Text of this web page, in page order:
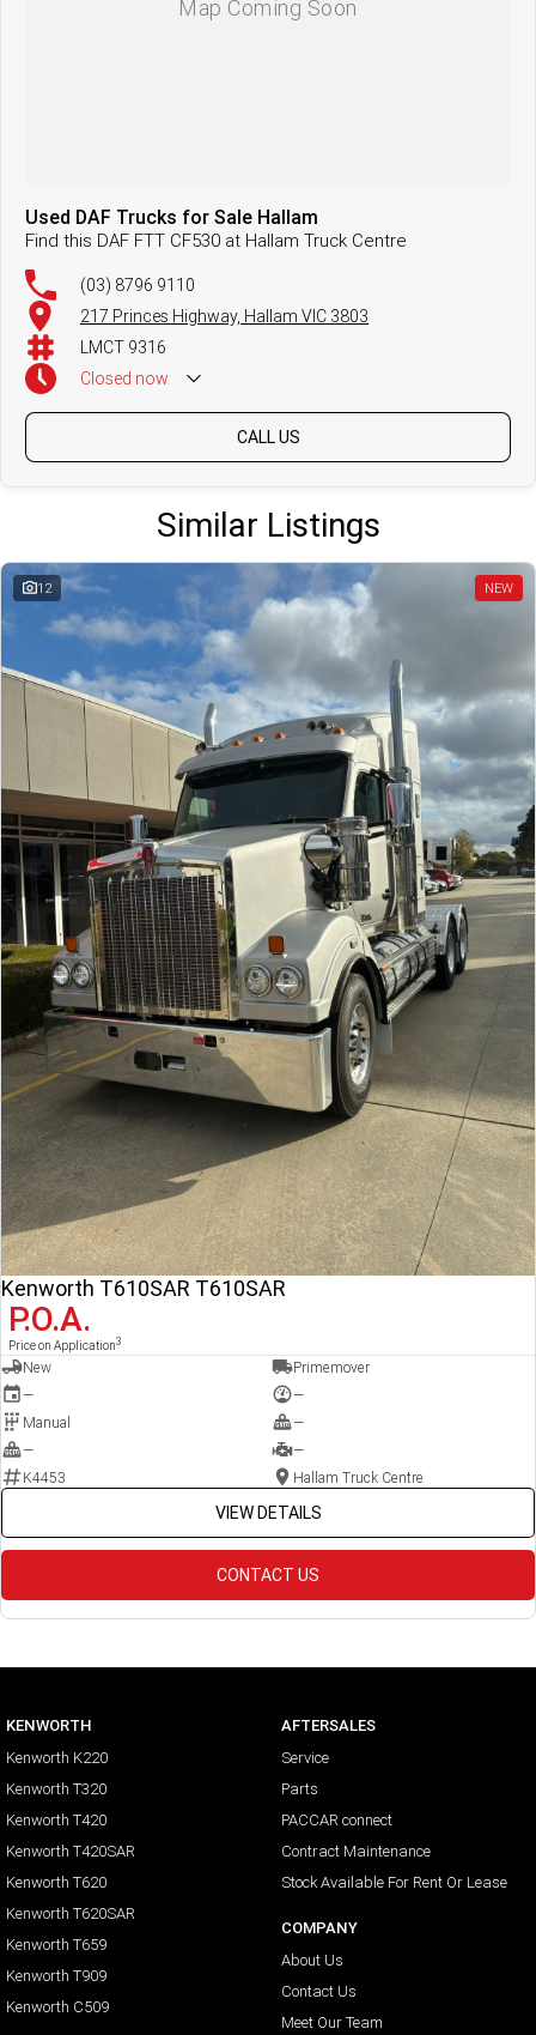
Used DAF Trucks for Sale Hallam
Find this DAF FTT CF530 at Hallam Truck Centre
(03) 8796 9110
217 Princes Highway, Hallam VIC 3803
LMCT 9316
Closed now
CALL US
Similar Listings
12 NEW
Kenworth T610SAR T610SAR
P.O.A.
Price on Application3
New
Primemover
—
—
Manual
—
—
—
K4453
Hallam Truck Centre
VIEW DETAILS
CONTACT US
KENWORTH
Kenworth K220
Kenworth T320
Kenworth T420
Kenworth T420SAR
Kenworth T620
Kenworth T620SAR
Kenworth T659
Kenworth T909
Kenworth C509
AFTERSALES
Service
Parts
PACCAR connect
Contract Maintenance
Stock Available For Rent Or Lease
COMPANY
About Us
Contact Us
Meet Our Team